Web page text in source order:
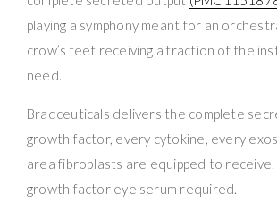
playing a symphony meant for an
crow’s feet receiving a fraction of the
need.
Bradceuticals delivers the complete
growth factor, every cytokine, every
area fibroblasts are equipped to
growth factor eye serum required.